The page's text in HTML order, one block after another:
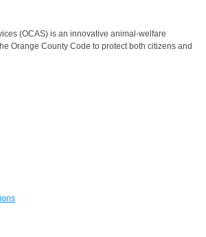
(OCAS) is an innovative animal-welfare
Orange County Code to protect both citizens and